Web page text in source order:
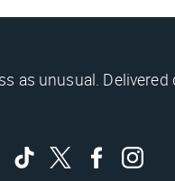
as unusual. Delivered